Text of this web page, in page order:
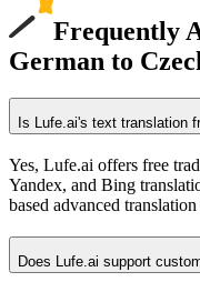
Frequently
German to
Is Lufe.ai's text translation
Yes, Lufe.ai offers free
Yandex, and Bing
based advanced
Does Lufe.ai support